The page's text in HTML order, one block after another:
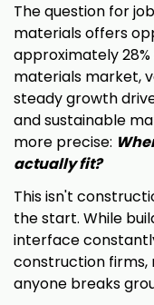
The question for
materials offers
approximately
materials market,
steady growth
and sustainable
more precise:
actually fit?
This isn't
the start. While
interface
construction firms,
anyone breaks